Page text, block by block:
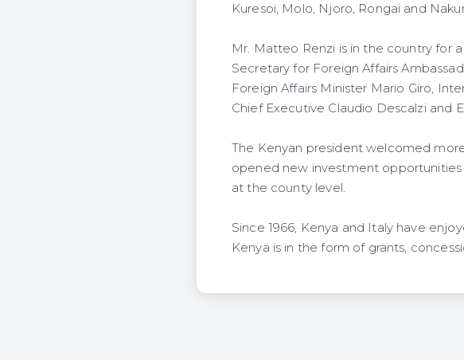
Kuresoi, Molo, Njoro, Rongai and
Mr. Matteo Renzi is in the country for
Secretary for Foreign Affairs
Foreign Affairs Minister Mario Giro,
Chief Executive Claudio Descalzi and
The Kenyan president welcomed
opened new investment opportunities
at the county level.
Since 1966, Kenya and Italy have
Kenya is in the form of grants,